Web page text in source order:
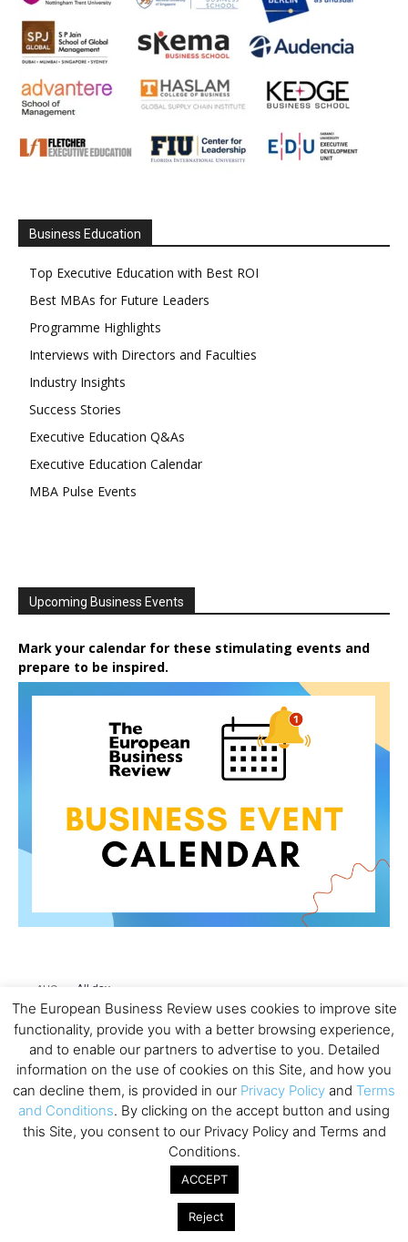
Business Education
Top Executive Education with Best ROI
Best MBAs for Future Leaders
Programme Highlights
Interviews with Directors and Faculties
Industry Insights
Success Stories
Executive Education Q&As
Executive Education Calendar
MBA Pulse Events
Upcoming Business Events
Mark your calendar for these stimulating events and
prepare to be inspired.
AUG
26
All day
Columbia Business School Entrepreneurship
Mixer – Mexico City
30
All day
CEMS Block Seminar – University of St. Gallen
SEP
1
All day
Risk Sciences Annual Conference 2026 – Imperial
Business School
Oxford Sustainable Private Markets Conference
The European Business Review uses cookies to improve site
functionality, provide you with a better browsing experience,
and to enable our partners to advertise to you. Detailed
information on the use of cookies on this Site, and how you
can decline them, is provided in our Privacy Policy and Terms
and Conditions. By clicking on the accept button and using
this Site, you consent to our Privacy Policy and Terms and
Conditions.
ACCEPT
Reject